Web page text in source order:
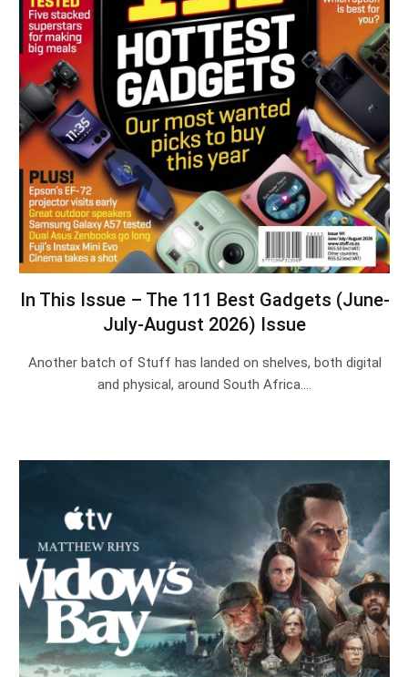
In This Issue – The 111 Best Gadgets (June-
July-August 2026) Issue
Another batch of Stuff has landed on shelves, both digital
and physical, around South Africa.…